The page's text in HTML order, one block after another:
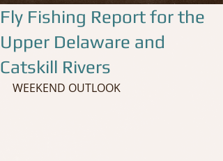
Fly Fishing Report for the
Upper Delaware and
Catskill Rivers
WEEKEND OUTLOOK